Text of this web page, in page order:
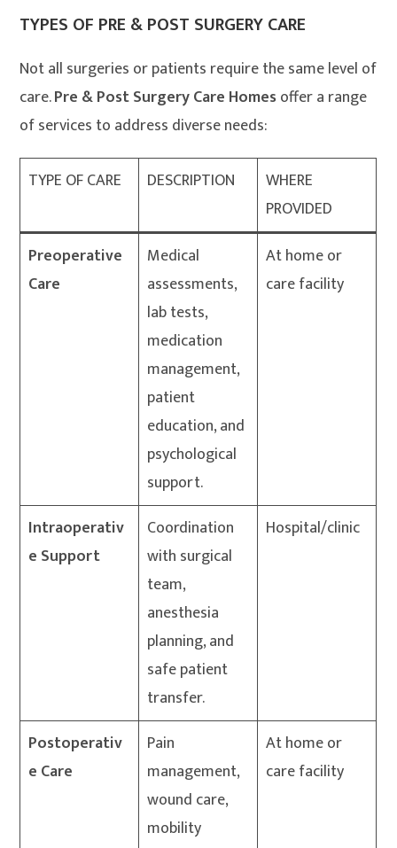
TYPES OF PRE & POST SURGERY CARE
Not all surgeries or patients require the same level of
care.Pre & Post Surgery Care Homesoffer a range
of services to address diverse needs:
TYPE OF CARE DESCRIPTION
WHERE
PROVIDED
Preoperative
Care
Medical
assessments,
lab tests,
medication
management,
patient
education, and
psychological
support.
At home or
care facility
Intraoperativ
e Support
Coordination
with surgical
team,
anesthesia
planning, and
safe patient
transfer.
Hospital/clinic
Postoperativ
e Care
Pain
management,
wound care,
mobility
At home or
care facility